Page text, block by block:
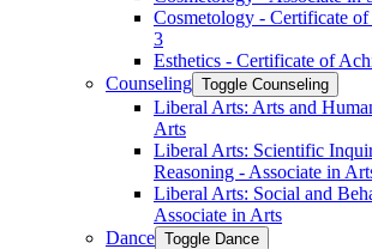
Cosmetology -​ Certificate
3
Esthetics -​ Certificate of
Counseling Toggle Counseling
Liberal Arts: Arts and
Arts
Liberal Arts: Scientific
Reasoning -​ Associate in
Liberal Arts: Social and
Associate in Arts
Dance Toggle Dance